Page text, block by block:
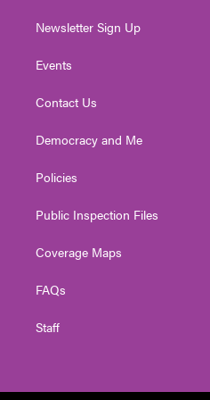
Newsletter Sign Up
Events
Contact Us
Democracy and Me
Policies
Public Inspection Files
Coverage Maps
FAQs
Staff